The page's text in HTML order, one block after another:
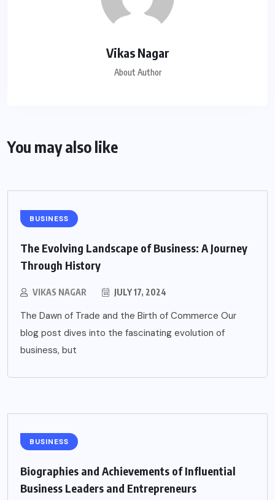
Vikas Nagar
About Author
You may also like
BUSINESS
The Evolving Landscape of Business: A Journey
Through History
VIKAS NAGAR JULY 17, 2024
The Dawn of Trade and the Birth of Commerce Our
blog post dives into the fascinating evolution of
business, but
BUSINESS
Biographies and Achievements of Influential
Business Leaders and Entrepreneurs